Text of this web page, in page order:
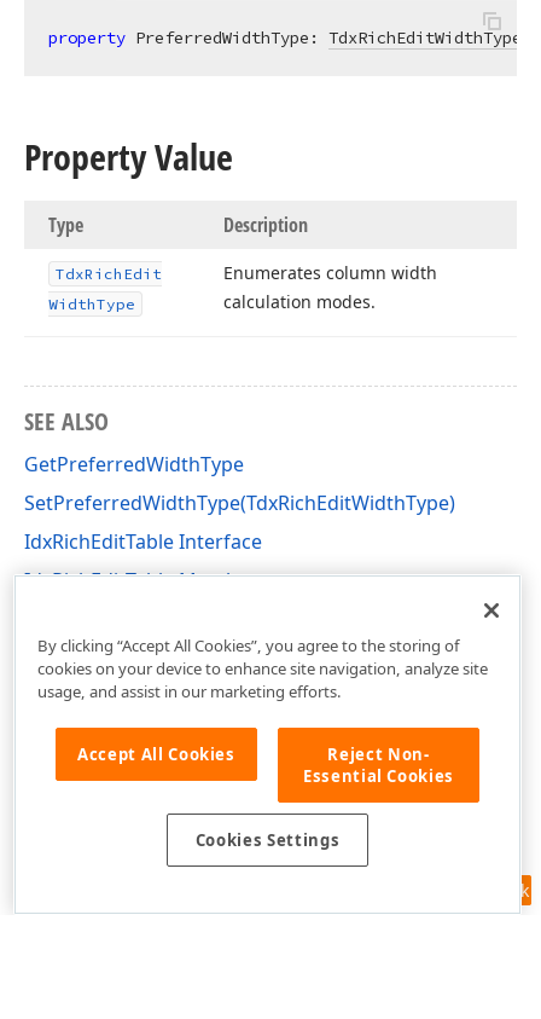
property PreferredWidthType: TdxRichEditWidthType
Property Value
Type Description
TdxRich Edit
WidthType
Enumerates column width
calculation modes.
SEE ALSO
GetPreferredWidthType
SetPreferredWidthType(TdxRichEditWidthType)
IdxRichEditTable Interface
IdxRichEditTable Members
Feedback
By clicking “Accept All Cookies”, you agree to the storing of
cookies on your device to enhance site navigation, analyze site
usage, and assist in our marketing efforts.
Accept All Cookies
Reject Non-
Essential Cookies
Cookies Settings